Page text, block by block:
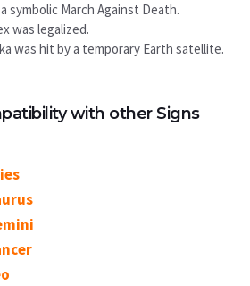
symbolic March Against Death.
was legalized.
was hit by a temporary Earth satellite.
with other Signs